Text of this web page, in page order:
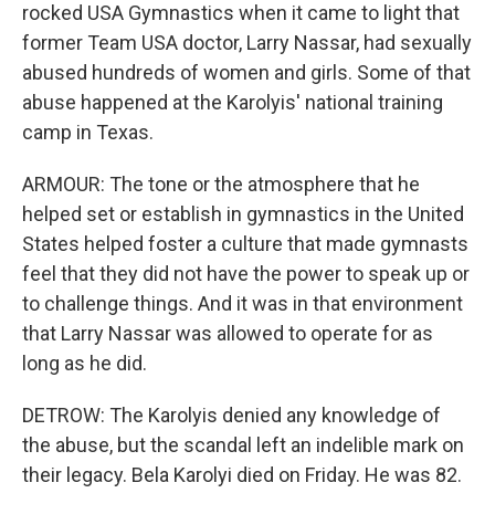
rocked USA Gymnastics when it came to light that
former Team USA doctor, Larry Nassar, had sexually
abused hundreds of women and girls. Some of that
abuse happened at the Karolyis' national training
camp in Texas.
ARMOUR: The tone or the atmosphere that he
helped set or establish in gymnastics in the United
States helped foster a culture that made gymnasts
feel that they did not have the power to speak up or
to challenge things. And it was in that environment
that Larry Nassar was allowed to operate for as
long as he did.
DETROW: The Karolyis denied any knowledge of
the abuse, but the scandal left an indelible mark on
their legacy. Bela Karolyi died on Friday. He was 82.